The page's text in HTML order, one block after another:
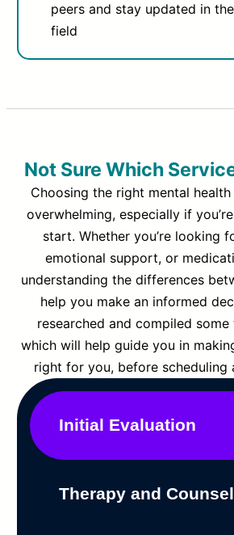
peers and stay updated in
field
Not Sure Which
Choosing the right mental
overwhelming, especially if
start. Whether you’re looking
emotional support, or
understanding the differences
help you make an informed
researched and compiled
which will help guide you in
right for you, before scheduling
Initial Evaluation
Therapy and